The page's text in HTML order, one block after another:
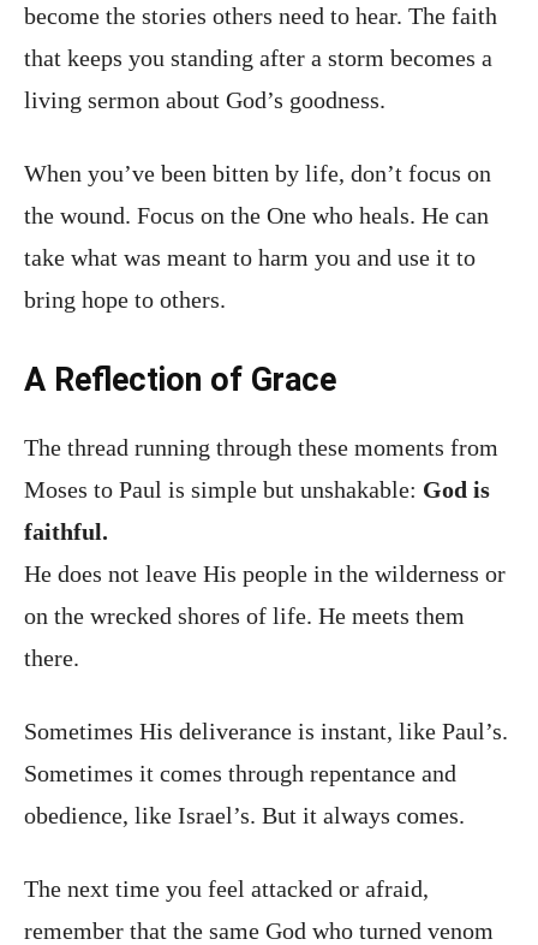
become the stories others need to hear. The faith
that keeps you standing after a storm becomes a
living sermon about God’s goodness.
When you’ve been bitten by life, don’t focus on
the wound. Focus on the One who heals. He can
take what was meant to harm you and use it to
bring hope to others.
A Reflection of Grace
The thread running through these moments from
Moses to Paul is simple but unshakable: God is
faithful.
He does not leave His people in the wilderness or
on the wrecked shores of life. He meets them
there.
Sometimes His deliverance is instant, like Paul’s.
Sometimes it comes through repentance and
obedience, like Israel’s. But it always comes.
The next time you feel attacked or afraid,
remember that the same God who turned venom